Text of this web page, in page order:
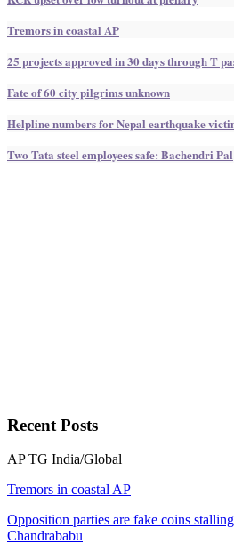
Tremors in coastal AP
25 projects approved in 30 days through T
Fate of 60 city pilgrims unknown
Helpline numbers for Nepal earthquake
Two Tata steel employees safe: Bachendri Pal
Recent Posts
AP TG India/Global
Tremors in coastal AP
Opposition parties are fake coins
Chandrababu